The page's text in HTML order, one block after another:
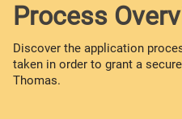
Process
Discover the application
taken in order to grant a
Thomas.